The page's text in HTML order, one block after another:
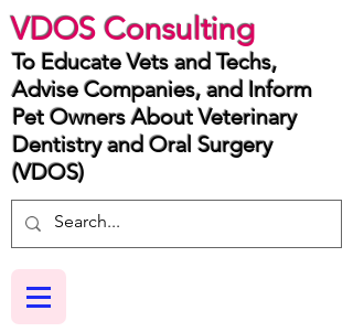
VDOS Consulting
To Educate Vets and Techs,
Advise Companies, and Inform
Pet Owners About Veterinary
Dentistry and Oral Surgery
(VDOS)